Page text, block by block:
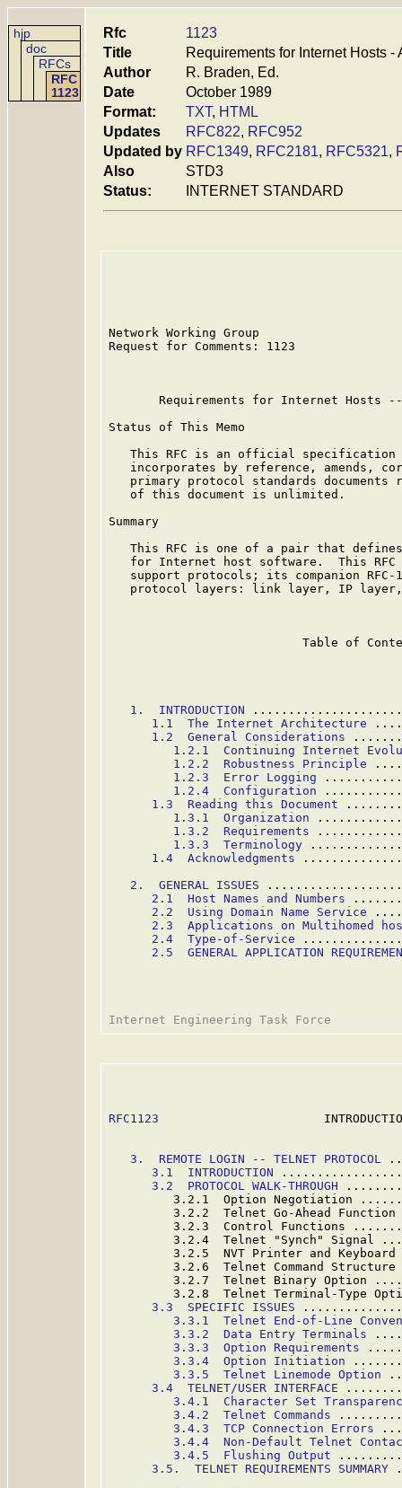
hjp
doc
RFCs
RFC
1123
Rfc
1123
Title
Requirements for Internet Hosts
Author
R. Braden, Ed.
Date
October 1989
Format:
TXT, HTML
Updates
RFC822, RFC952
Updated by RFC1349, RFC2181, RFC5321,
Also
STD3
Status:
INTERNET STANDARD
Network Working Group
Request for Comments: 1123
Requirements for Internet Hosts
Status of This Memo
This RFC is an official
incorporates by reference, amends,
primary protocol standards documents
   of this document is unlimited.
Summary
This RFC is one of a pair that
for Internet host software.  This
support protocols; its companion
protocol layers: link layer, IP
Table of
1.  INTRODUCTION
1.1  The Internet Architecture
1.2  General Considerations
1.2.1  Continuing Internet
1.2.2  Robustness Principle
1.2.3  Error Logging
1.2.4  Configuration
1.3  Reading this Document
1.3.1  Organization
1.3.2  Requirements
1.3.3  Terminology
1.4  Acknowledgments
2.  GENERAL ISSUES
2.1  Host Names and Numbers
2.2  Using Domain Name Service
2.3  Applications on Multihomed
2.4  Type-of-Service
2.5  GENERAL APPLICATION
RFC1123
3.  REMOTE LOGIN -- TELNET PROTOCOL
3. 1  INTRODUCTION
3.2  PROTOCOL WALK-THROUGH
3.2.1  Option Negotiation
3.2.2  Telnet Go-Ahead
3.2.3  Control Functions
3.2.4  Telnet "Synch" Signal
3.2.5  NVT Printer and
3.2.6  Telnet Command
3.2.7  Telnet Binary Option
3.2.8  Telnet Terminal-Type
3.3  SPECIFIC ISSUES
3.3.1  Telnet End-of-Line
3.3.2  Data Entry Terminals
3.3.3  Option Requirements
3.3.4  Option Initiation
3.3.5  Telnet Linemode Option
3.4  TELNET/USER INTERFACE
3.4.1  Character Set
3.4.2  Telnet Commands
3.4.3  TCP Connection Errors
3.4.4  Non-Default Telnet
3.4.5  Flushing Output
3.5.  TELNET REQUIREMENTS SUMMARY